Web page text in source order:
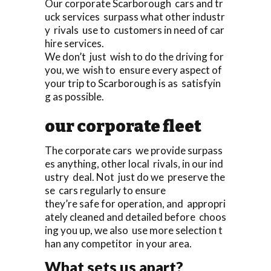
Our corporate Scarborough cars and tr
uck services surpass what other industr
y rivals use to customers in need of car
hire services.
We don’t just wish to do the driving for
you, we wish to ensure every aspect of
your trip to Scarborough is as satisfyin
g as possible.
our corporate fleet
The corporate cars we provide surpass
es anything, other local rivals, in our ind
ustry deal. Not just do we preserve the
se cars regularly to ensure
they’re safe for operation, and appropri
ately cleaned and detailed before choos
ing you up, we also use more selection t
han any competitor in your area.
What sets us apart?